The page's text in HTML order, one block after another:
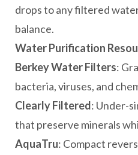
drops to any filtered
balance.
Water Purification
Berkey Water Filters:
bacteria, viruses, and
Clearly Filtered: Under-
that preserve minerals
AquaTru: Compact